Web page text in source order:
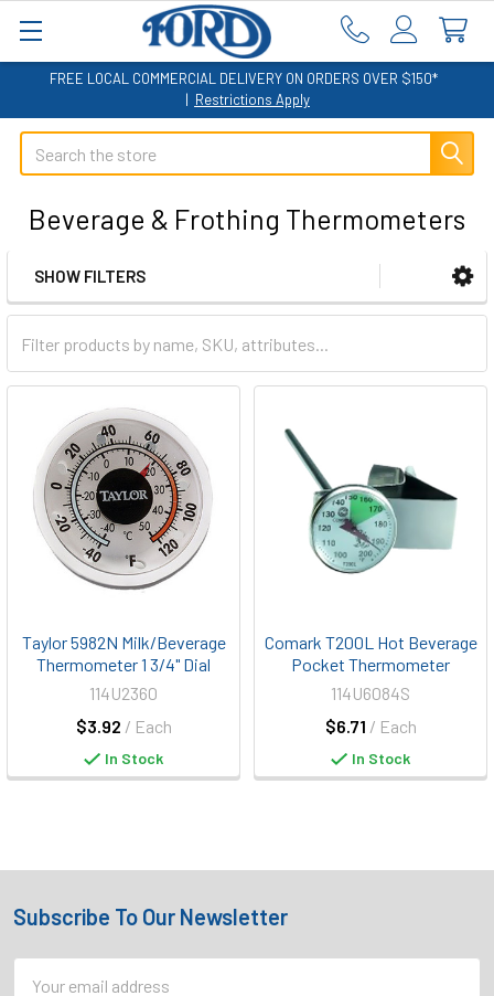
FREE LOCAL COMMERCIAL DELIVERY ON ORDERS OVER $150*
| Restrictions Apply
Search
Beverage & Frothing Thermometers
Sidebar
SHOW FILTERS
Taylor 5982N Milk/Beverage
Thermometer 1 3/4" Dial
$3.92 / Each
114U2360
In Stock
Comark T200L Hot Beverage
Pocket Thermometer
$6.71 / Each
114U6084S
In Stock
Footer
Subscribe To Our Newsletter